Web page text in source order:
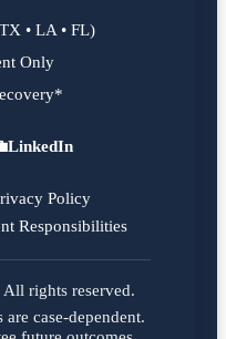
• LA • FL)
Only
LinkedIn
Policy
Responsibilities
rights reserved.
case-dependent.